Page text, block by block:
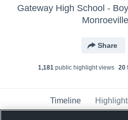
Gateway High School -
Share
1,181public highlight views 20
Timeline